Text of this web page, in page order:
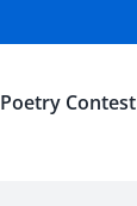
Poetry Contest